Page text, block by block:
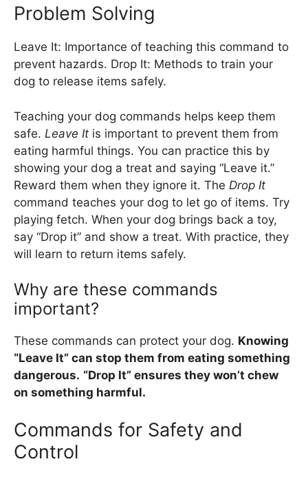
Problem Solving
Leave It: Importance of teaching this command to
prevent hazards. Drop It: Methods to train your
dog to release items safely.
Teaching your dog commands helps keep them
safe. Leave It is important to prevent them from
eating harmful things. You can practice this by
showing your dog a treat and saying “Leave it.”
Reward them when they ignore it. The Drop It
command teaches your dog to let go of items. Try
playing fetch. When your dog brings back a toy,
say “Drop it” and show a treat. With practice, they
will learn to return items safely.
Why are these commands
important?
These commands can protect your dog. Knowing
“Leave It” can stop them from eating something
dangerous. “Drop It” ensures they won’t chew
on something harmful.
Commands for Safety and
Control